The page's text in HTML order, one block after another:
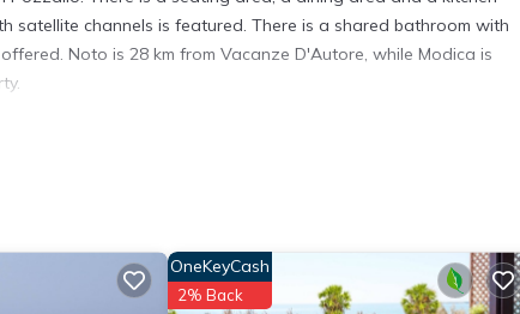
channels is featured. There is a shared bathroom with
Noto is 28 km from Vacanze D'Autore, while Modica is
others. This is a 3 star rated property and has over 7 reviews
want to learn more about this place in Pozzallo
. These details
OneKeyCash
2% Back